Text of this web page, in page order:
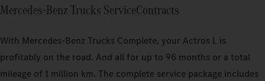
Mercedes‑Benz Trucks ServiceContracts
With Mercedes‑Benz Trucks Complete, your Actros L is
profitably on the road. And all for up to 96 months or a total
mileage of 1 million km. The complete service package includes